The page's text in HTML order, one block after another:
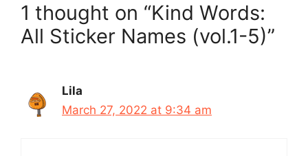
1 thought on “Kind Words:
All Sticker Names (vol.1-5)”
Lila
March 27, 2022 at 9:34 am